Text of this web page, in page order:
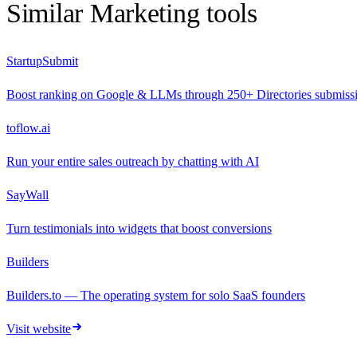
Similar Marketing tools
StartupSubmit
Boost ranking on Google & LLMs through 250+ Directories
toflow.ai
Run your entire sales outreach by chatting with AI
SayWall
Turn testimonials into widgets that boost conversions
Builders
Builders.to — The operating system for solo SaaS founders
Visit website